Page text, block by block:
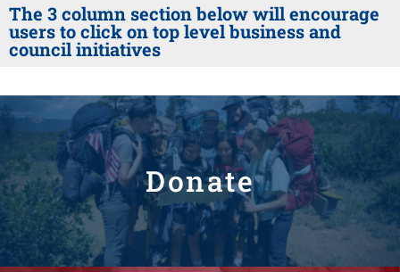
The 3 column section below will encourage
users to click on top level business and
council initiatives
Donate